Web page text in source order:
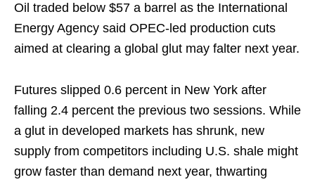
Oil traded below $57 a barrel as the International
Energy Agency said OPEC-led production cuts
aimed at clearing a global glut may falter next year.
Futures slipped 0.6 percent in New York after
falling 2.4 percent the previous two sessions. While
a glut in developed markets has shrunk, new
supply from competitors including U.S. shale might
grow faster than demand next year, thwarting